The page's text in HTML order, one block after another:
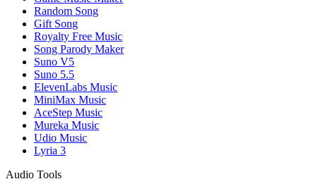
Random Song
Gift Song
Royalty Free Music
Song Parody Maker
Suno V5
Suno 5.5
ElevenLabs Music
MiniMax Music
AceStep Music
Mureka Music
Udio Music
Lyria 3
Audio Tools